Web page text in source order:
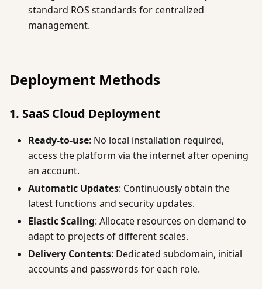
standard ROS standards for centralized
management.
Deployment Methods
1. SaaS Cloud Deployment
Ready-to-use: No local installation required,
access the platform via the internet after opening
an account.
Automatic Updates: Continuously obtain the
latest functions and security updates.
Elastic Scaling: Allocate resources on demand to
adapt to projects of different scales.
Delivery Contents: Dedicated subdomain, initial
accounts and passwords for each role.